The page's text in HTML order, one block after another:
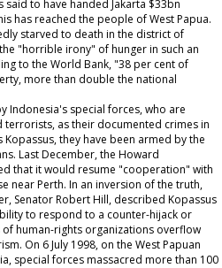
to have handed Jakarta $33bn
has reached the people of West Papua.
starved to death in the district of
"horrible irony" of hunger in such an
to the World Bank, "38 per cent of
more than double the national
Indonesia's special forces, who are
as their documented crimes in
they have been armed by the
Last December, the Howard
that it would resume "cooperation" with
near Perth. In an inversion of the truth,
Senator Robert Hill, described Kopassus
to respond to a counter-hijack or
human-rights organizations overflow
On 6 July 1998, on the West Papuan
special forces massacred more than 100